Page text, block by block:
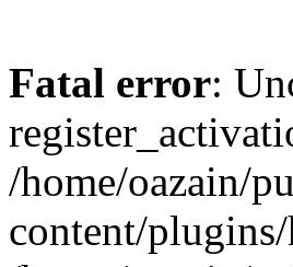
Fatal error:
/home/oazain/
content/